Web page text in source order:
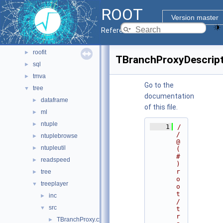
ROOT
Version master
Reference Guide
► math
► montecarlo
► net
► pyzdoc
► roofit
► sql
► tmva
▼ tree
► dataframe
► ml
► ntuple
► ntuplebrowse
► ntupleutil
► readspeed
► tree
▼ treeplayer
► inc
▼ src
►
TBranchProxy.cxx
Go to the
documentation
of this file.
    1
/
/
@
(
#
)
r
o
o
t
/
t
r